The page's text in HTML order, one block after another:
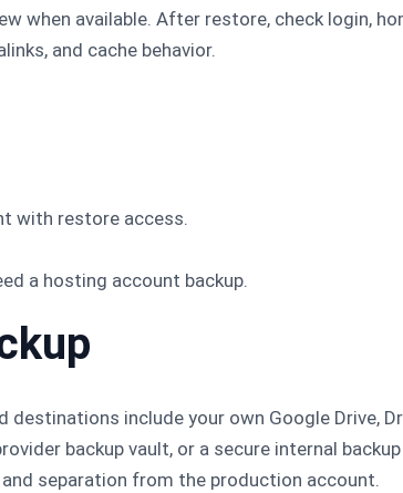
when available. After restore, check login,
and cache behavior.
with restore access.
a hosting account backup.
include your own Google Drive,
backup vault, or a secure internal
separation from the production account.